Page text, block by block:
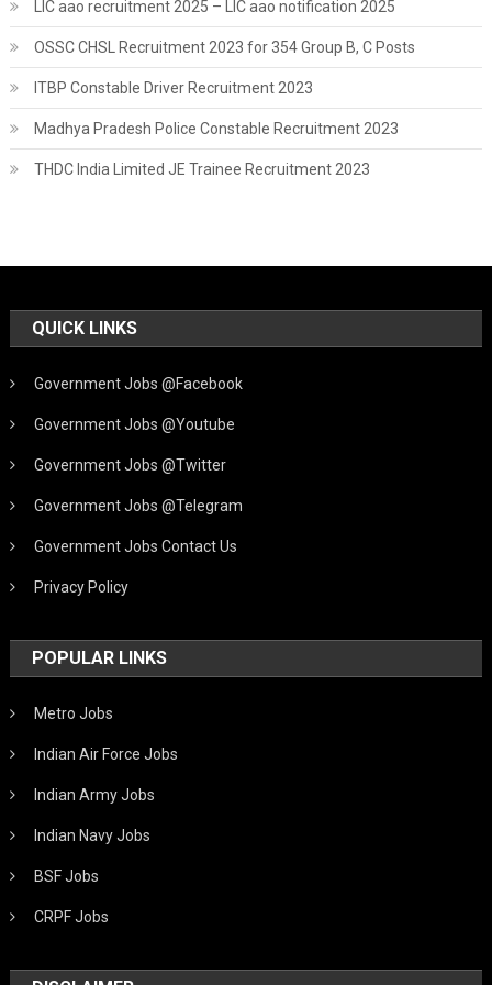
LIC aao recruitment 2025 – LIC aao notification 2025
OSSC CHSL Recruitment 2023 for 354 Group B, C Posts
ITBP Constable Driver Recruitment 2023
Madhya Pradesh Police Constable Recruitment 2023
THDC India Limited JE Trainee Recruitment 2023
QUICK LINKS
Government Jobs @Facebook
Government Jobs @Youtube
Government Jobs @Twitter
Government Jobs @Telegram
Government Jobs Contact Us
Privacy Policy
POPULAR LINKS
Metro Jobs
Indian Air Force Jobs
Indian Army Jobs
Indian Navy Jobs
BSF Jobs
CRPF Jobs